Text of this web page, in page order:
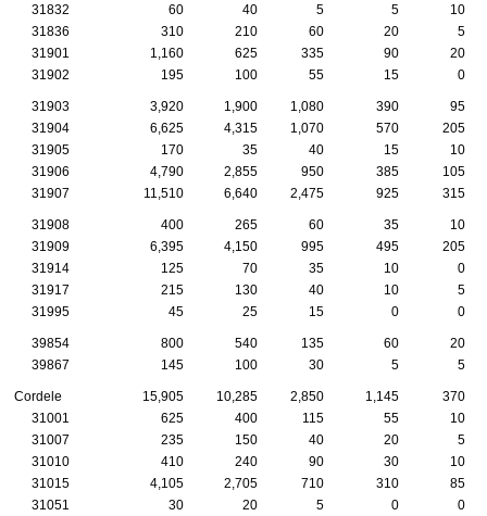
31832
60 40 5 5
10
31836
310 210 60 20
5
31901
1,160 625 335 90
20
31902
195 100 55 15 0
31903 3,920 1,900 1,080 390
95
31904
6,625 4,315 1,070 570
205
31905
170 35 40 15
10
31906
4,790 2,855 950 385
105
31907
11,510 6,640 2,475 925 315
31908 400 265 60 35
10
31909
6,395 4,150 995 495
205
31914
125 70 35 10
0
31917
215 130 40 10
5
31995
45 25 15 0 0
39854 800 540 135 60
20
39867
145 100 30 5 5
Cordele 15,905 10,285 2,850 1,145
370
31001
625 400 115 55
10
31007
235 150 40 20
5
31010
410 240 90 30
10
31015
4,105 2,705 710 310
85
31051
30 20 5 0 0